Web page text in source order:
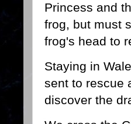
Princess and
frog, but must
frog's head to
Staying in
sent to rescue
discover the